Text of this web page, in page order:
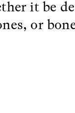
it be
or